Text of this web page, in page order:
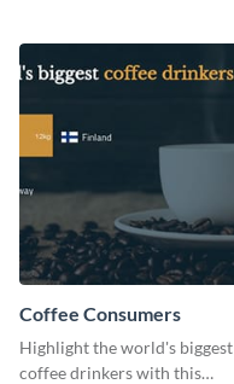
Coffee Consumers
Highlight the world's biggest
coffee drinkers with this